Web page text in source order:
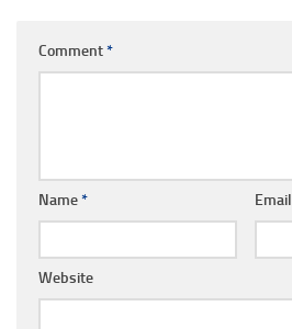
Comment*
Name* Email
Website